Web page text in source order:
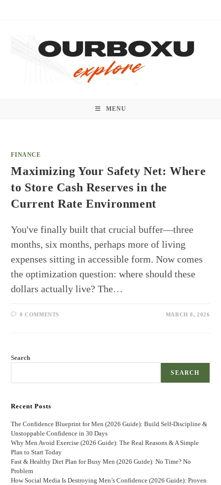
MENU
FINANCE
Maximizing Your Safety Net: Where
to Store Cash Reserves in the
Current Rate Environment
You've finally built that crucial buffer—three
months, six months, perhaps more of living
expenses sitting in accessible form. Now comes
the optimization question: where should these
dollars actually live? The…
0 COMMENTS MARCH 8, 2026
Search
SEARCH
Recent Posts
The Confidence Blueprint for Men (2026 Guide): Build Self-Discipline &
Unstoppable Confidence in 30 Days
Why Men Avoid Exercise (2026 Guide): The Real Reasons & A Simple
Plan to Start Today
Fast & Healthy Diet Plan for Busy Men (2026 Guide): No Time? No
Problem
How Social Media Is Destroying Men’s Confidence (2026 Guide): Proven